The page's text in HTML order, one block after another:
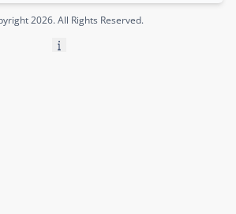
2026. All Rights Reserved.